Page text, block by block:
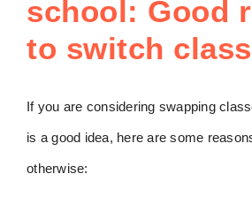
school: Good
to switch
If you are considering swapping
is a good idea, here are some
otherwise: